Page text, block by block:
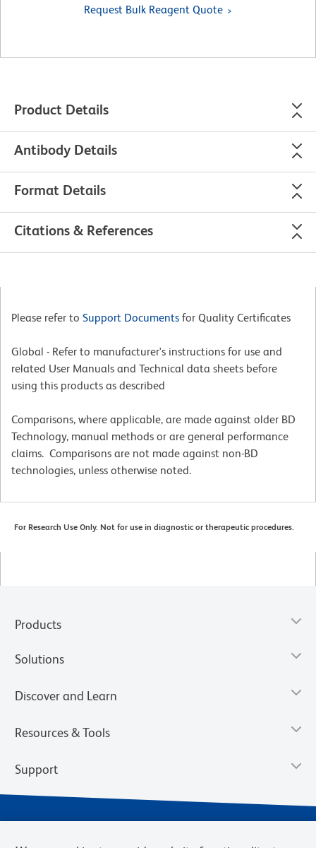
Request Bulk Reagent Quote
Product Details
Antibody Details
Format Details
Citations & References
Please refer to Support Documents for Quality Certificates
Global - Refer to manufacturer's instructions for use and
related User Manuals and Technical data sheets before
using this products as described
Comparisons, where applicable, are made against older BD
Technology, manual methods or are general performance
claims. Comparisons are not made against non-BD
technologies, unless otherwise noted.
For Research Use Only. Not for use in diagnostic or therapeutic procedures.
Products
Solutions
Discover and Learn
Resources & Tools
Support